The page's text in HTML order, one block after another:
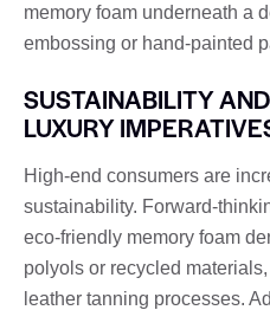
memory foam underneath a
embossing or hand-painted
SUSTAINABILITY
LUXURY
High-end consumers are
sustainability. Forward-
eco-friendly memory foam
polyols or recycled
leather tanning processes.